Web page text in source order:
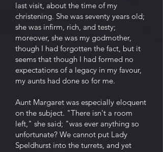
last visit, about the time of my
christening. She was seventy years old;
she was infirm, rich, and testy;
moreover, she was my godmother,
though I had forgotten the fact, but it
seems that though I had formed no
expectations of a legacy in my favour,
my aunts had done so for me.
Aunt Margaret was especially eloquent
on the subject. "There isn't a room
left," she said; "was ever anything so
unfortunate? We cannot put Lady
Speldhurst into the turrets, and yet